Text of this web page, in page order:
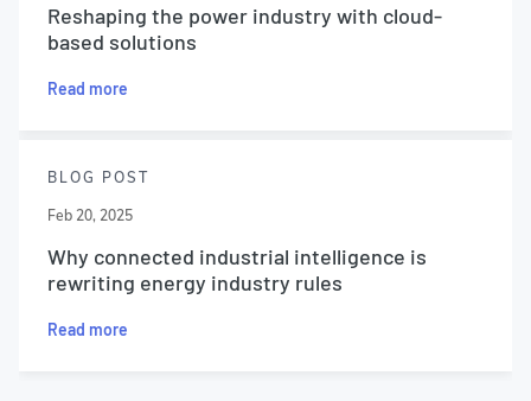
Reshaping the power industry with cloud-
based solutions
Read more
BLOG POST
Feb 20, 2025
Why connected industrial intelligence is
rewriting energy industry rules
Read more